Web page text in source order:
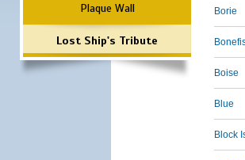
Plaque Wall
Lost Ship's Tribute
Borie
Boise
Blue
Block